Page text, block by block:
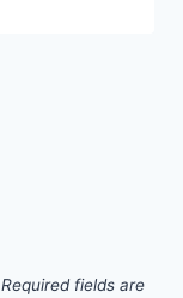
Required fields are